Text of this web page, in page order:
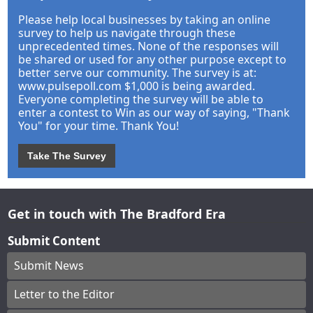
Please help local businesses by taking an online
survey to help us navigate through these
unprecedented times. None of the responses will
be shared or used for any other purpose except to
better serve our community. The survey is at:
www.pulsepoll.com $1,000 is being awarded.
Everyone completing the survey will be able to
enter a contest to Win as our way of saying, "Thank
You" for your time. Thank You!
Take The Survey
Get in touch with The Bradford Era
Submit Content
Submit News
Letter to the Editor